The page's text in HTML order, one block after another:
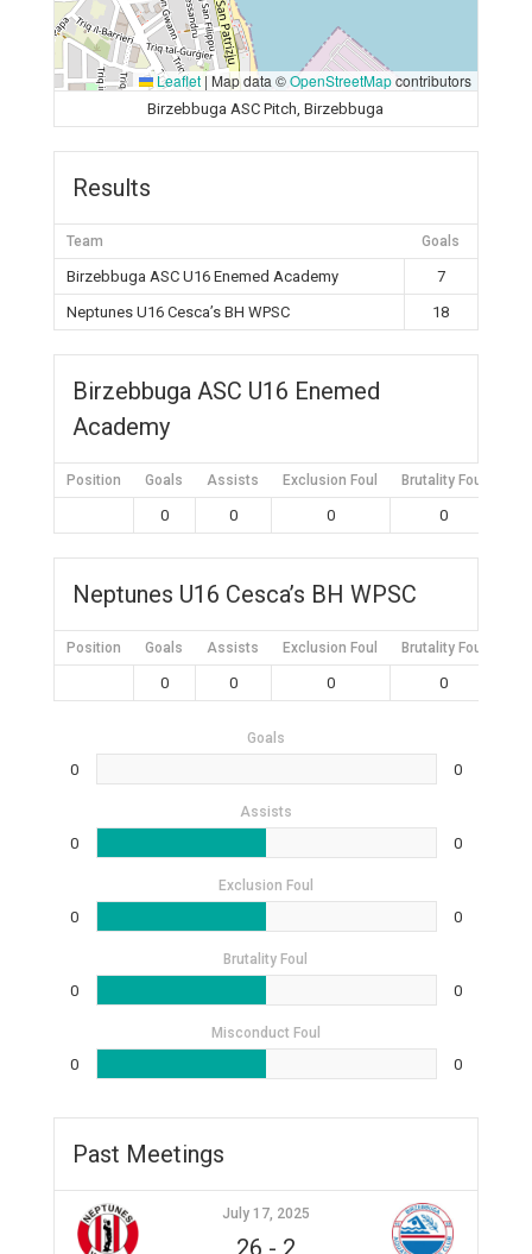
Leaflet | Map data ©OpenStreetMapcontributors
Birzebbuga ASC Pitch, Birzebbuga
Results
Team Goals
Birzebbuga ASC U16 Enemed Academy
7
Neptunes U16 Cesca’s BH WPSC
18
Birzebbuga ASC U16 Enemed
Academy
Position Goals Assists Exclusion Foul Brutality Foul
0 0 0 0
Neptunes U16 Cesca’s BH WPSC
Position Goals Assists Exclusion Foul Brutality Foul
0 0 0 0
Goals
0 0
Assists
0 0
Exclusion Foul
0 0
Brutality Foul
0 0
Misconduct Foul
0 0
Past Meetings
July 17, 2025
26 - 2